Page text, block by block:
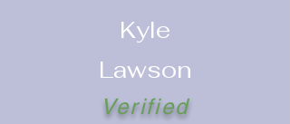
Kyle
Lawson
Verified